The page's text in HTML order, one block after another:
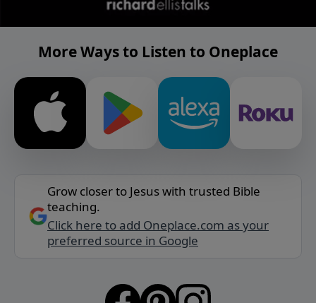
More Ways to Listen to Oneplace
Grow closer to Jesus with trusted Bible
teaching.
Click here to add Oneplace.com as your
preferred source in Google